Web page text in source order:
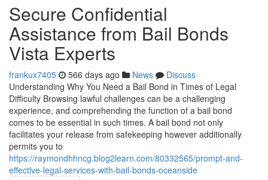
Secure Confidential
Assistance from Bail Bonds
Vista Experts
frankux7405 566 days ago News
Discuss
Understanding Why You Need a Bail Bond in Times of Legal
Difficulty Browsing lawful challenges can be a challenging
experience, and comprehending the function of a bail bond
comes to be essential in such times. A bail bond not only
facilitates your release from safekeeping however additionally
permits you to
https://raymondhhncg.blog2learn.com/80332565/prompt-and-
effective-legal-services-with-bail-bonds-oceanside